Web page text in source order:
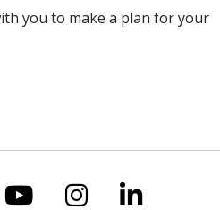
you to make a plan for your
on Xus on
Follow us on
Follow us
Follow